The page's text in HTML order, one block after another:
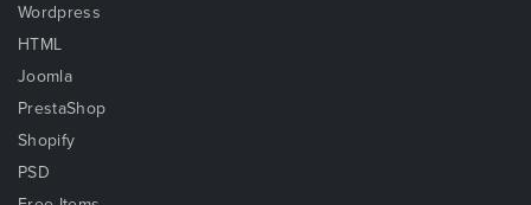
Wordpress
HTML
Joomla
PrestaShop
Shopify
PSD